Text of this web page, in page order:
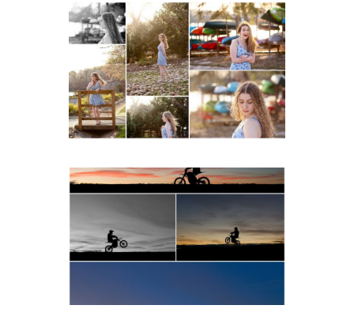
Fluvanna County High
School Senior Early
Spring Portraits at Lake
Beach
READ MORE...
Western Albemarle High
School Senior Winter Dirt
bike Portraits in Fluvanna
READ MORE...